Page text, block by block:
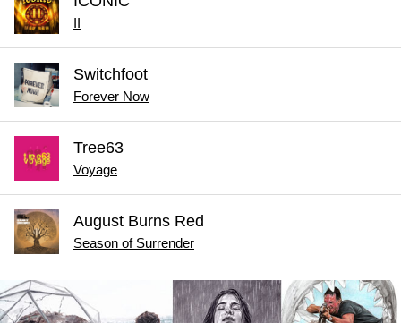
Switchfoot
Forever Now
Tree63
Voyage
August Burns Red
Season of Surrender